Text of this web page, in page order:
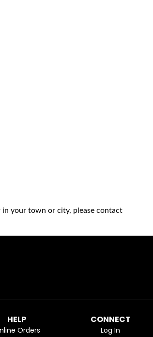
in your town or city, please contact
HELP
Orders
CONNECT
Log In